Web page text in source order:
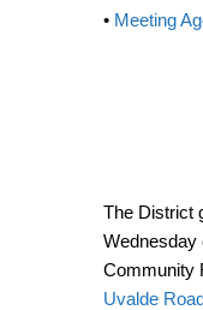
• Meeting
The District
Wednesday
Community
Uvalde